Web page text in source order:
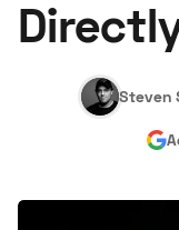
About Us
Hagerty Classic
Steven